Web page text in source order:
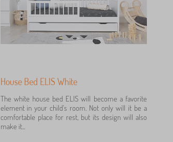
House Bed ELIS White
The white house bed ELIS will become a favorite
element in your child's room. Not only will it be a
comfortable place for rest, but its design will also
make it...